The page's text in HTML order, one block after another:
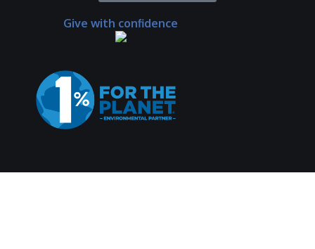
Give with confidence